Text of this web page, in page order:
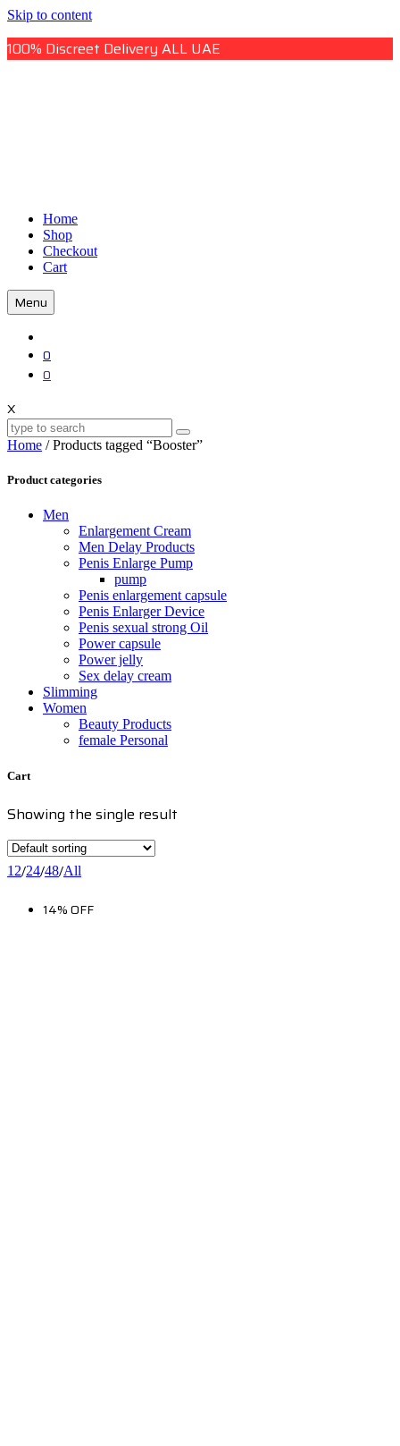
Skip to content
100% Discreet Delivery ALL UAE
Uae Online Mall
Uae Online Mall
Home
Shop
Checkout
Cart
Menu
0
0
X
Home / Products tagged “Booster”
Product categories
Men
Enlargement Cream
Men Delay Products
Penis Enlarge Pump
pump
Penis enlargement capsule
Penis Enlarger Device
Penis sexual strong Oil
Power capsule
Power jelly
Sex delay cream
Slimming
Women
Beauty Products
female Personal
Cart
Showing the single result
12/24/48/All
14% OFF